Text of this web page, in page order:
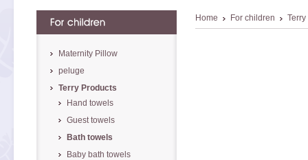
Home For children
Maternity Pillow
peluge
Terry Products
Hand towels
Guest towels
Bath towels
Baby bath towels